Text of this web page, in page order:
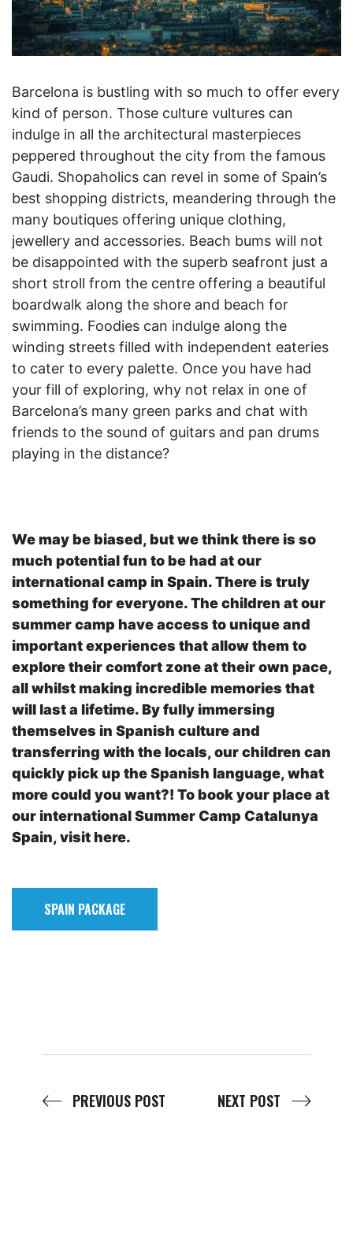
Barcelona is bustling with so much to offer every
kind of person. Those culture vultures can
indulge in all the architectural masterpieces
peppered throughout the city from the famous
Gaudi. Shopaholics can revel in some of Spain’s
best shopping districts, meandering through the
many boutiques offering unique clothing,
jewellery and accessories. Beach bums will not
be disappointed with the superb seafront just a
short stroll from the centre offering a beautiful
boardwalk along the shore and beach for
swimming. Foodies can indulge along the
winding streets filled with independent eateries
to cater to every palette. Once you have had
your fill of exploring, why not relax in one of
Barcelona’s many green parks and chat with
friends to the sound of guitars and pan drums
playing in the distance?
We may be biased, but we think there is so
much potential fun to be had at our
internationalcamp in Spain.There is truly
something for everyone. The children at our
summer camp have access to unique and
important experiences that allow them to
explore their comfort zone at their own pace,
all whilst making incredible memories that
will last a lifetime. By fully immersing
themselves in Spanish culture and
transferring with the locals, our children can
quickly pick up the Spanish language, what
more could you want?! To book your place at
our international Summer Camp Catalunya
Spain, visit here.
SPAIN PACKAGE
PREVIOUS POST NEXT POST